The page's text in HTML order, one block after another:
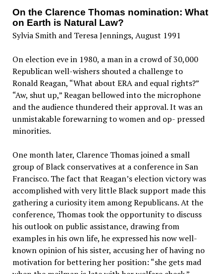
On the Clarence Thomas nomination: What
on Earth is Natural Law?
Sylvia Smith and Teresa Jennings, August 1991
On election eve in 1980, a man in a crowd of 30,000
Republican well-wishers shouted a challenge to
Ronald Reagan, “What about ERA and equal rights?”
“Aw, shut up,” Reagan bellowed into the microphone
and the audience thundered their approval. It was an
unmistakable forewarning to women and op- pressed
minorities.
One month later, Clarence Thomas joined a small
group of Black conservatives at a conference in San
Francisco. The fact that Reagan’s election victory was
accomplished with very little Black support made this
gathering a curiosity item among Republicans. At the
conference, Thomas took the opportunity to discuss
his outlook on public assistance, drawing from
examples in his own life, he expressed his now well-
known opinion of his sister, accusing her of having no
motivation for bettering her position: “she gets mad